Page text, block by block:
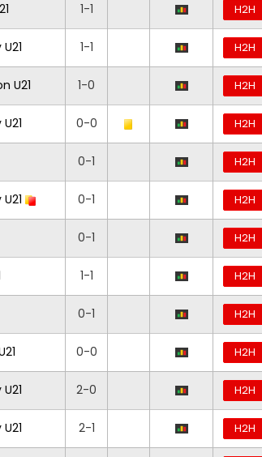
1-1 H2H
1-1 H2H
U21 1-0 H2H
0-0 H2H
0-1 H2H
0-1 H2H
0-1 H2H
1-1 H2H
0-1 H2H
0-0 H2H
2-0 H2H
2-1 H2H